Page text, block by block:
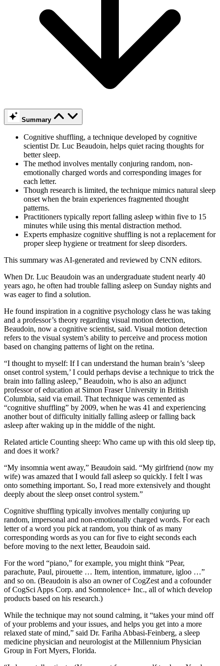
Summary
Cognitive shuffling, a technique developed by cognitive
scientist Dr. Luc Beaudoin, helps quiet racing thoughts for
better sleep.
The method involves mentally conjuring random, non-
emotionally charged words and corresponding images for
each letter.
Though research is limited, the technique mimics natural sleep
onset when the brain experiences fragmented thought
patterns.
Practitioners typically report falling asleep within five to 15
minutes while using this mental distraction method.
Experts emphasize cognitive shuffling is not a replacement for
proper sleep hygiene or treatment for sleep disorders.
This summary was AI-generated and reviewed by CNN editors.
When Dr. Luc Beaudoin was an undergraduate student nearly 40
years ago, he often had trouble falling asleep on Sunday nights and
was eager to find a solution.
He found inspiration in a cognitive psychology class he was taking
and a professor’s theory regarding visual motion detection,
Beaudoin, now a cognitive scientist, said. Visual motion detection
refers to the visual system’s ability to perceive and process motion
based on changing patterns of light on the retina.
“I thought to myself: If I can understand the human brain’s ‘sleep
onset control system,’ I could perhaps devise a technique to trick the
brain into falling asleep,” Beaudoin, who is also an adjunct
professor of education at Simon Fraser University in British
Columbia, said via email. That technique was cemented as
“cognitive shuffling” by 2009, when he was 41 and experiencing
another bout of difficulty initially falling asleep or falling back
asleep after waking up in the middle of the night.
Related article Counting sheep: Who came up with this old sleep tip,
and does it work?
“My insomnia went away,” Beaudoin said. “My girlfriend (now my
wife) was amazed that I would fall asleep so quickly. I felt I was
onto something important. So, I read more extensively and thought
deeply about the sleep onset control system.”
Cognitive shuffling typically involves mentally conjuring up
random, impersonal and non-emotionally charged words. For each
letter of a word you pick at random, you think of as many
corresponding words as you can for five to eight seconds each
before moving to the next letter, Beaudoin said.
For the word “piano,” for example, you might think “Pear,
parachute, Paul, pirouette … Item, intention, immature, igloo …”
and so on. (Beaudoin is also an owner of CogZest and a cofounder
of CogSci Apps Corp. and Somnolence+ Inc., all of which develop
products based on his research.)
While the technique may not sound calming, it “takes your mind off
of your problems and your issues, and helps you get into a more
relaxed state of mind,” said Dr. Fariha Abbasi-Feinberg, a sleep
medicine physician and neurologist at the Millennium Physician
Group in Fort Myers, Florida.